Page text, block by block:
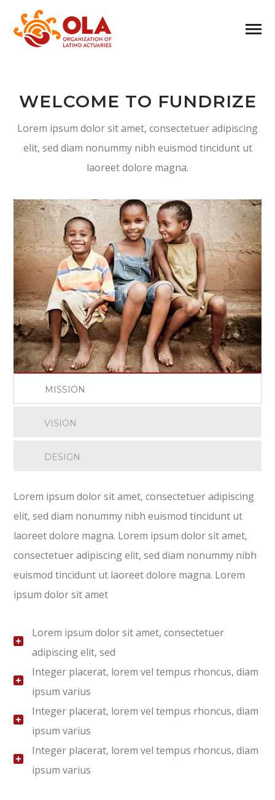
WELCOME TO FUNDRIZE
Lorem ipsum dolor sit amet, consectetuer adipiscing
elit, sed diam nonummy nibh euismod tincidunt ut
laoreet dolore magna.
MISSION
VISION
DESIGN
Lorem ipsum dolor sit amet, consectetuer adipiscing
elit, sed diam nonummy nibh euismod tincidunt ut
laoreet dolore magna. Lorem ipsum dolor sit amet,
consectetuer adipiscing elit, sed diam nonummy nibh
euismod tincidunt ut laoreet dolore magna. Lorem
ipsum dolor sit amet
Lorem ipsum dolor sit amet, consectetuer
adipiscing elit, sed
Integer placerat, lorem vel tempus rhoncus, diam
ipsum varius
Integer placerat, lorem vel tempus rhoncus, diam
ipsum varius
Integer placerat, lorem vel tempus rhoncus, diam
ipsum varius